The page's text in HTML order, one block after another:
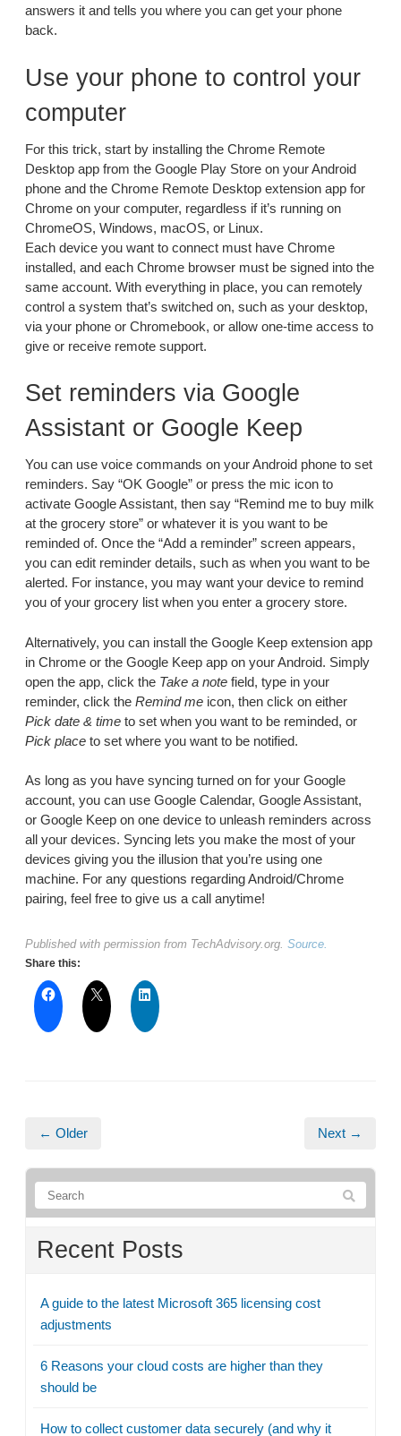
answers it and tells you where you can get your phone
back.
Use your phone to control your
computer
For this trick, start by installing the Chrome Remote
Desktop app from the Google Play Store on your Android
phone and the Chrome Remote Desktop extension app for
Chrome on your computer, regardless if it’s running on
ChromeOS, Windows, macOS, or Linux.
Each device you want to connect must have Chrome
installed, and each Chrome browser must be signed into the
same account. With everything in place, you can remotely
control a system that’s switched on, such as your desktop,
via your phone or Chromebook, or allow one-time access to
give or receive remote support.
Set reminders via Google
Assistant or Google Keep
You can use voice commands on your Android phone to set
reminders. Say “OK Google” or press the mic icon to
activate Google Assistant, then say “Remind me to buy milk
at the grocery store” or whatever it is you want to be
reminded of. Once the “Add a reminder” screen appears,
you can edit reminder details, such as when you want to be
alerted. For instance, you may want your device to remind
you of your grocery list when you enter a grocery store.
Alternatively, you can install the Google Keep extension app
in Chrome or the Google Keep app on your Android. Simply
open the app, click the Take a note field, type in your
reminder, click the Remind me icon, then click on either
Pick date & time to set when you want to be reminded, or
Pick place to set where you want to be notified.
As long as you have syncing turned on for your Google
account, you can use Google Calendar, Google Assistant,
or Google Keep on one device to unleash reminders across
all your devices. Syncing lets you make the most of your
devices giving you the illusion that you’re using one
machine. For any questions regarding Android/Chrome
pairing, feel free to give us a call anytime!
Published with permission from TechAdvisory.org. Source.
Share this:
← Older Next →
Recent Posts
A guide to the latest Microsoft 365 licensing cost
adjustments
6 Reasons your cloud costs are higher than they
should be
How to collect customer data securely (and why it